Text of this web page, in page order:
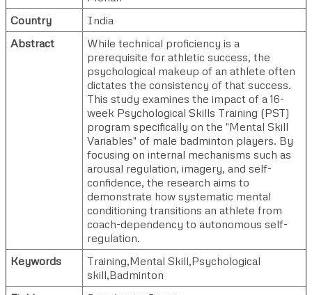
Country
India
Abstract
While technical proficiency is a
prerequisite for athletic success, the
psychological makeup of an athlete often
dictates the consistency of that success.
This study examines the impact of a 16-
week Psychological Skills Training (PST)
program specifically on the "Mental Skill
Variables" of male badminton players. By
focusing on internal mechanisms such as
arousal regulation, imagery, and self-
confidence, the research aims to
demonstrate how systematic mental
conditioning transitions an athlete from
coach-dependency to autonomous self-
regulation.
Keywords
Training,Mental Skill,Psychological
skill,Badminton